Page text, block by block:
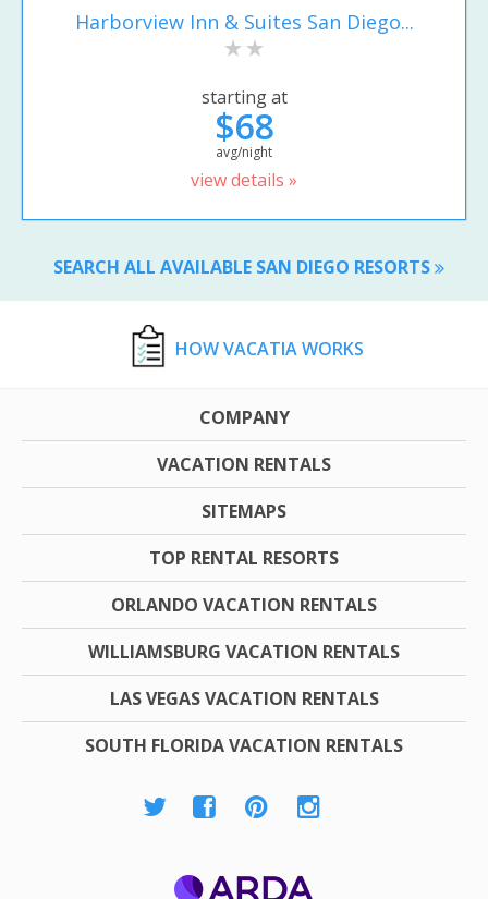
Harborview Inn & Suites San Diego...
starting at
$68
avg/night
view details »
SEARCH ALL AVAILABLE SAN DIEGO RESORTS
HOW VACATIA WORKS
COMPANY
VACATION RENTALS
SITEMAPS
TOP RENTAL RESORTS
ORLANDO VACATION RENTALS
WILLIAMSBURG VACATION RENTALS
LAS VEGAS VACATION RENTALS
SOUTH FLORIDA VACATION RENTALS